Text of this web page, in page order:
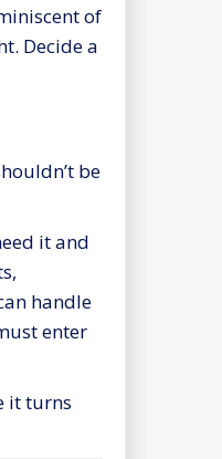
of
Decide a
be
it and
handle
enter
it turns